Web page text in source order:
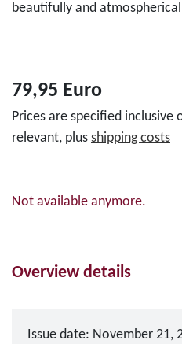
beautifully and
79,95 Euro
Prices are specified
relevant, plus shipping costs
Not available anymore.
Overview details
Issue date: November 21,